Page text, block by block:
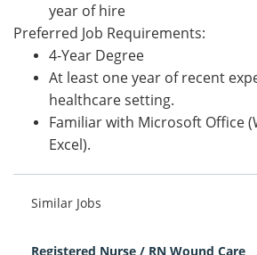
year of hire
Preferred Job Requirements:
4-Year Degree
At least one year of recent
healthcare setting.
Familiar with Microsoft Office
Excel).
Similar Jobs
Registered Nurse / RN Wound Care